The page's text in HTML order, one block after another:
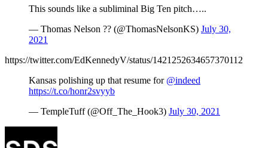
This sounds like a subliminal Big Ten pitch…..
— Thomas Nelson ?? (@ThomasNelsonKS) July 30,
2021
https://twitter.com/EdKennedyV/status/1421252634657370112
Kansas polishing up that resume for @indeed
https://t.co/honr2svyyb
— TempleTuff (@Off_The_Hook3) July 30, 2021